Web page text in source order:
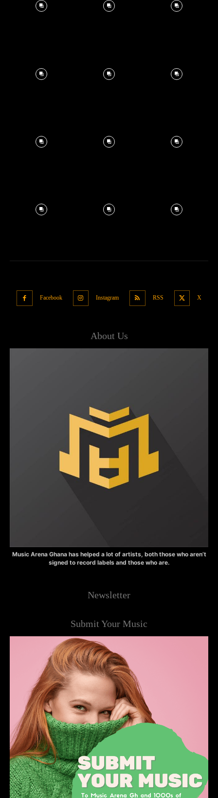
Facebook Instagram RSS X
About Us
Music Arena Ghana has helped a lot of artists, both those who aren’t
signed to record labels and those who are.
Newsletter
Submit Your Music